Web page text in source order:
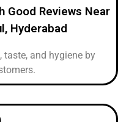
Good Reviews Near
Hyderabad
taste, and hygiene by